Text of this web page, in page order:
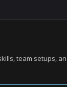
team setups,